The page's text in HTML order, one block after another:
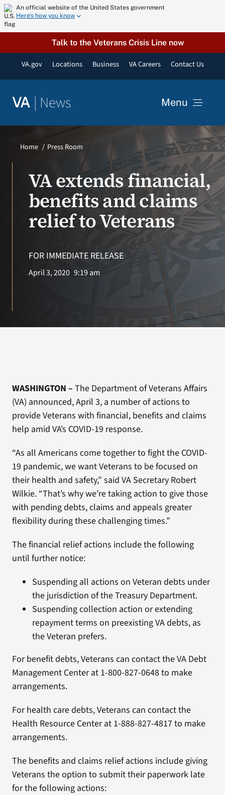
Skip
to
content
An official website of the United States government
Here’s how you know
Talk to the Veterans Crisis Line now
VA.gov Locations Business VA Careers Contact Us
VA | News Menu
VA Podcast Network
VA Press Room
Search
Home Press Room
VA extends financial,
benefits and claims
relief to Veterans
FOR IMMEDIATE RELEASE
April 3, 2020 9:19 am
WASHINGTON – The Department of Veterans Affairs
(VA) announced, April 3, a number of actions to
provide Veterans with financial, benefits and claims
help amid VA’s COVID-19 response.
“As all Americans come together to fight the COVID-
19 pandemic, we want Veterans to be focused on
their health and safety,” said VA Secretary Robert
Wilkie. “That’s why we’re taking action to give those
with pending debts, claims and appeals greater
flexibility during these challenging times.”
The financial relief actions include the following
until further notice:
Suspending all actions on Veteran debts under
the jurisdiction of the Treasury Department.
Suspending collection action or extending
repayment terms on preexisting VA debts, as
the Veteran prefers.
For benefit debts, Veterans can contact the VA Debt
Management Center at 1-800-827-0648 to make
arrangements.
For health care debts, Veterans can contact the
Health Resource Center at 1-888-827-4817 to make
arrangements.
The benefits and claims relief actions include giving
Veterans the option to submit their paperwork late
for the following actions: